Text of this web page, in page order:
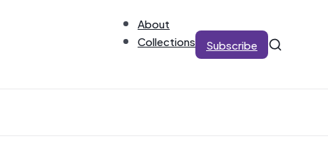
About
Collections
Subscribe